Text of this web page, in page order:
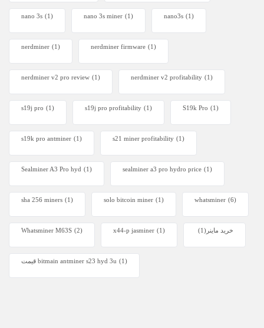
nano 3s (1) nano 3s miner (1) nano3s (1)
nerdminer (1) nerdminer firmware (1)
nerdminer v2 pro review (1) nerdminer v2 profitability (1)
s19j pro (1) s19j pro profitability (1) S19k Pro (1)
s19k pro antminer (1) s21 miner profitability (1)
Sealminer A3 Pro hyd (1) sealminer a3 pro hydro price (1)
sha 256 miners (1) solo bitcoin miner​ (1) whatsminer (6)
Whatsminer M63S (2) x44-p jasminer (1) خرید ماینر (1)
قیمت bitmain antminer s23 hyd 3u (1)